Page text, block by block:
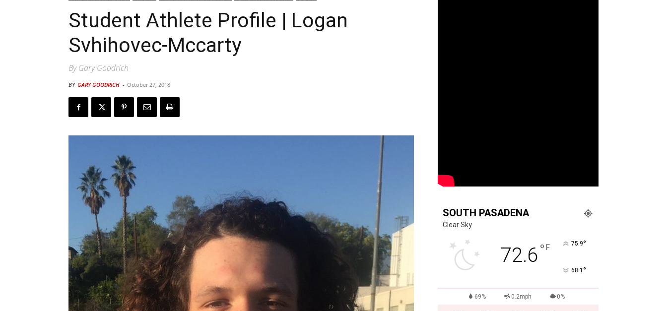
Student Athlete Profile | Logan
Svhihovec-Mccarty
By Gary Goodrich
BY GARY GOODRICH - October 27, 2018
SOUTH PASADENA
Clear Sky
72.6° F 75.9°
68.1 °
69% 0.2mph 0%